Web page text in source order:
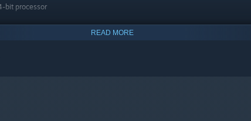
bit processor
bit processor
READ MORE